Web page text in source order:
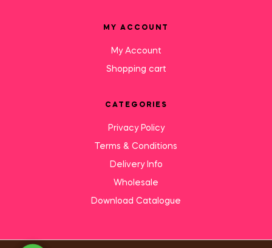
MY ACCOUNT
My Account
Shopping cart
CATEGORIES
Privacy Policy
Terms & Conditions
Delivery Info
Wholesale
Download Catalogue